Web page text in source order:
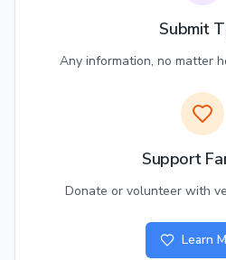
Submit
Any information, no matter
Support
Donate or volunteer with
Learn